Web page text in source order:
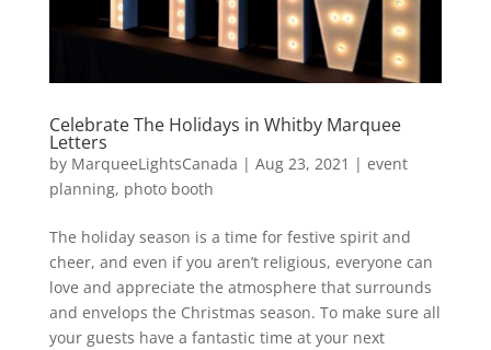
Celebrate The Holidays in Whitby Marquee
Letters
by MarqueeLightsCanada | Aug 23, 2021 | event
planning, photo booth
The holiday season is a time for festive spirit and
cheer, and even if you aren’t religious, everyone can
love and appreciate the atmosphere that surrounds
and envelops the Christmas season. To make sure all
your guests have a fantastic time at your next